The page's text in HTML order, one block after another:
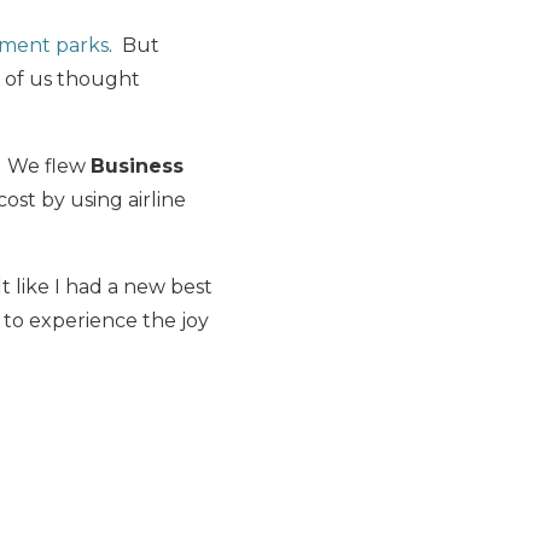
parks. But
of us thought
flew Business
by using airline
like I had a new best
experience the joy